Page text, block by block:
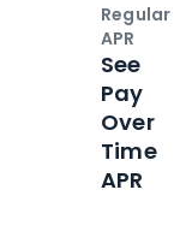
Regular
APR
See
Pay
Over
Time
APR